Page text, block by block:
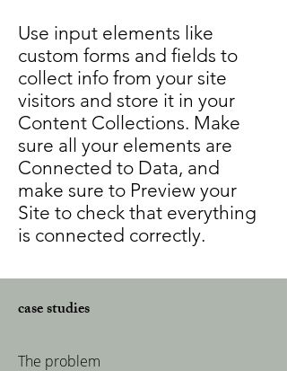
Use input elements like
custom forms and fields to
collect info from your site
visitors and store it in your
Content Collections. Make
sure all your elements are
Connected to Data, and
make sure to Preview your
Site to check that everything
is connected correctly.
case studies
The problem